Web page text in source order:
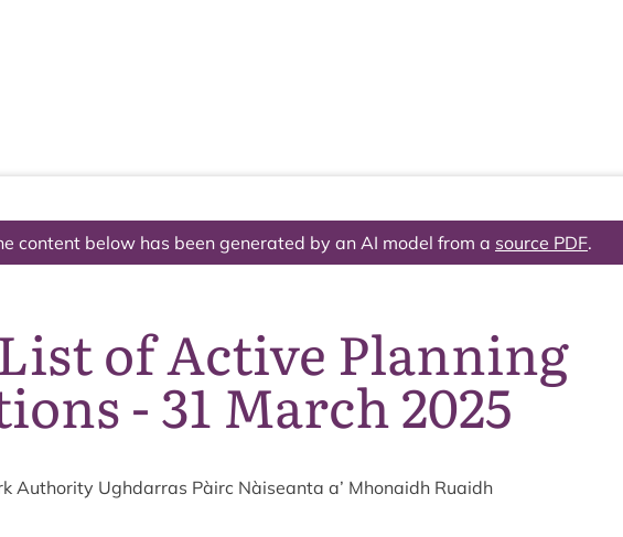
content below has been generated by an AI model from a source PDF.
of Active Planning
- 31 March 2025
Author­ity Ugh­dar­ras Pàirc Nàiseanta a’ Mhon­aidh Ruaidh